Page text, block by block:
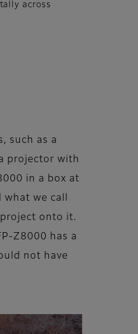
across
such as a
projector with
in a box at
what we call
onto it.
Z8000 has a
not have